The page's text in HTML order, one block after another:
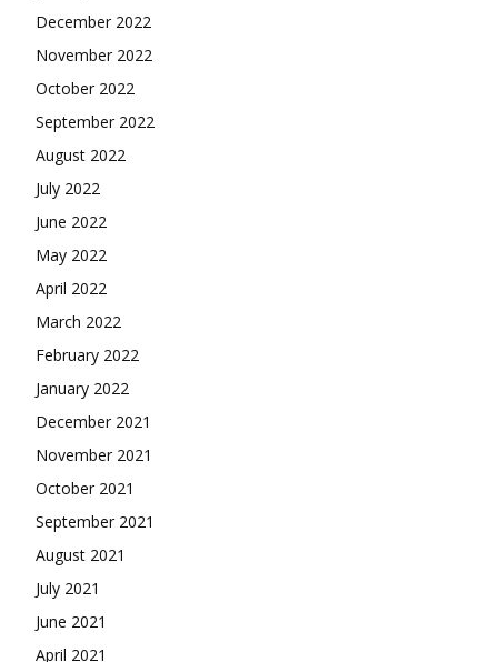
December 2022
November 2022
October 2022
September 2022
August 2022
July 2022
June 2022
May 2022
April 2022
March 2022
February 2022
January 2022
December 2021
November 2021
October 2021
September 2021
August 2021
July 2021
June 2021
April 2021